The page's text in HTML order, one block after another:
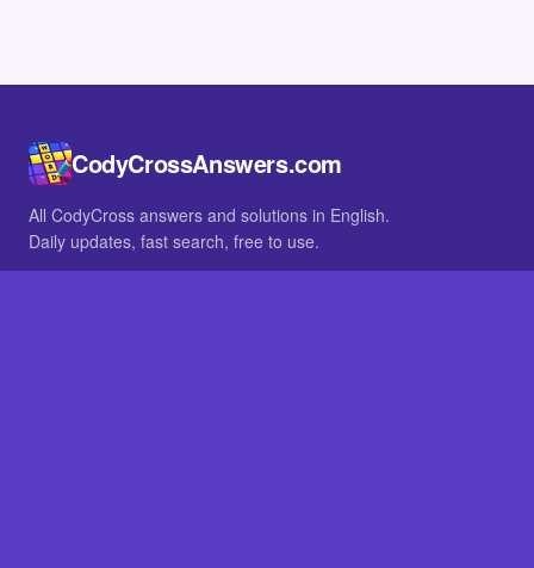
CodyCrossAnswers.com
All CodyCross answers and solutions in English.
Daily updates, fast search, free to use.